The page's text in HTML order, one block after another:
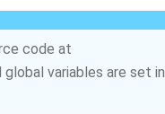
code at
variables are set in